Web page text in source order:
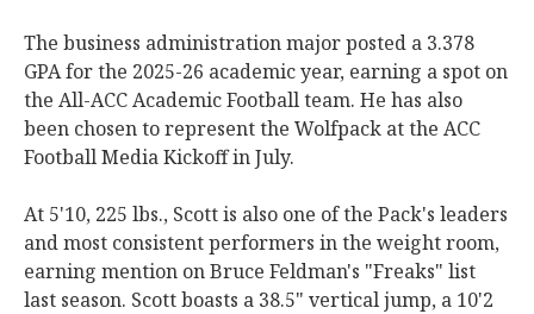
The business administration major posted a 3.378
GPA for the 2025-26 academic year, earning a spot on
the All-ACC Academic Football team. He has also
been chosen to represent the Wolfpack at the ACC
Football Media Kickoff in July.
At 5'10, 225 lbs., Scott is also one of the Pack's leaders
and most consistent performers in the weight room,
earning mention on Bruce Feldman's "Freaks" list
last season. Scott boasts a 38.5" vertical jump, a 10'2